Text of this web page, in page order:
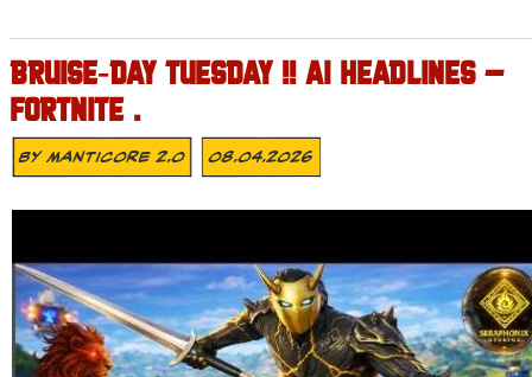
BRUISE‑DAY TUESDAY !! AI HEADLINES –
FORTNITE .
ByMANTICORE 2.0 08.04.2026